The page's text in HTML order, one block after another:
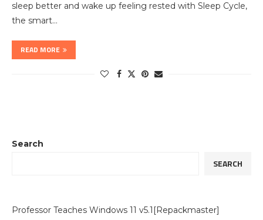
sleep better and wake up feeling rested with Sleep Cycle,
the smart…
READ MORE
Search
SEARCH
Professor Teaches Windows 11 v5.1[Repackmaster]